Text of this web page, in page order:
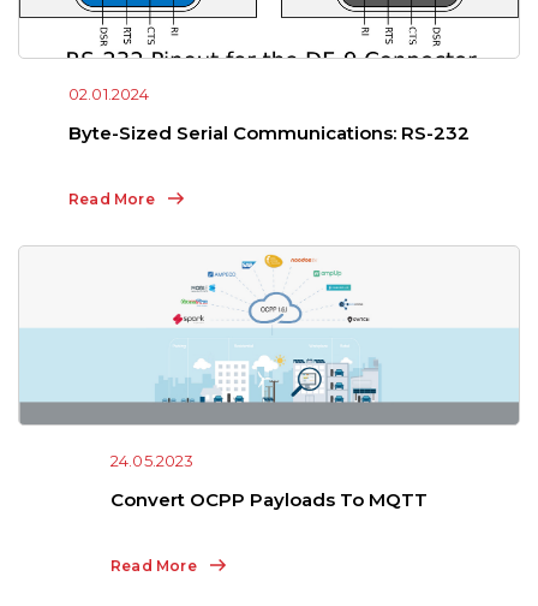
02.01.2024
Byte-Sized Serial Communications: RS-232
Read More
24.05.2023
Convert OCPP Payloads To MQTT
Read More